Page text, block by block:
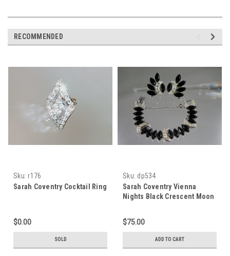
RECOMMENDED
Sku: r176
Sarah Coventry Cocktail Ring
$0.00
SOLD
Sku: dp534
Sarah Coventry Vienna
Nights Black Crescent Moon
$75.00
ADD TO CART